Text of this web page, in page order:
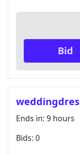
Bid
Ends in: 9 hours
Bids: 0